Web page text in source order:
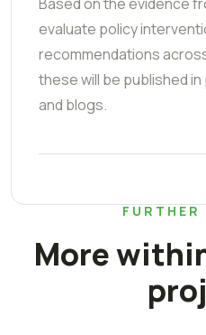
evaluate policy
recommendations
these will be published
and blogs.
FURTHER
More